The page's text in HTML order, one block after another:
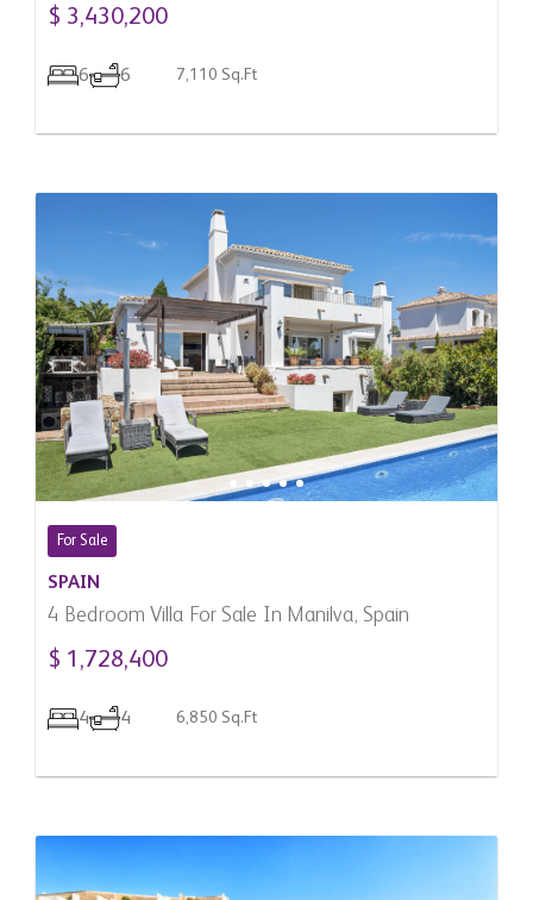
$ 3,430,200
6 6 7,110 Sq.Ft
For Sale
SPAIN
4 Bedroom Villa For Sale In Manilva, Spain
$ 1,728,400
4 4 6,850 Sq.Ft